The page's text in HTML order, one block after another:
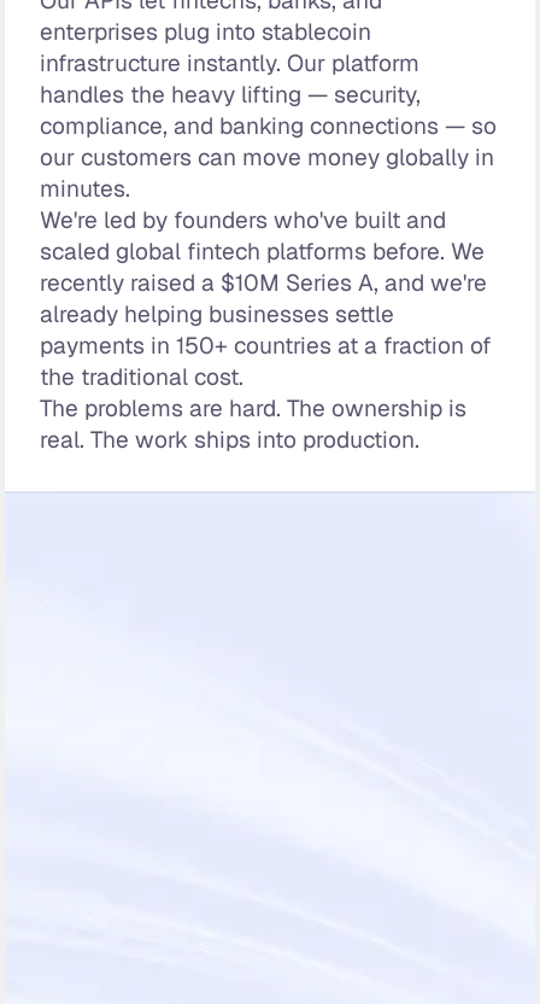
enterprises plug into stablecoin
infrastructure instantly. Our platform
handles the heavy lifting — security,
compliance, and banking connections — so
our customers can move money globally in
minutes.
We're led by founders who've built and
scaled global fintech platforms before. We
recently raised a $10M Series A, and we're
already helping businesses settle
payments in 150+ countries at a fraction of
the traditional cost.
The problems are hard. The ownership is
real. The work ships into production.